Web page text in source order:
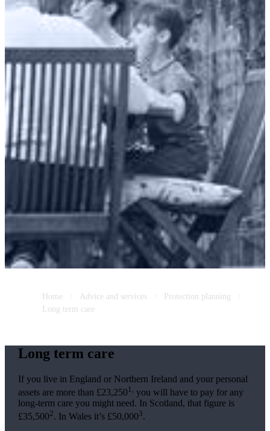
Home Advice and services
Protection planning
Long term care
Long term care
If you live in England or Northern Ireland and your personal
assets are more than £23,2501,
you will have to pay for any
long-term care you might need. In Scotland, that figure is
£35,5002. In Wales it’s £50,0003.